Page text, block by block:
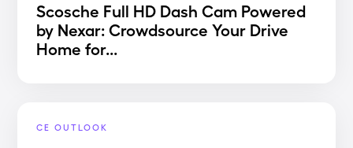
Scosche Full HD Dash Cam Powered
by Nexar: Crowdsource Your Drive
Home for...
CE OUTLOOK